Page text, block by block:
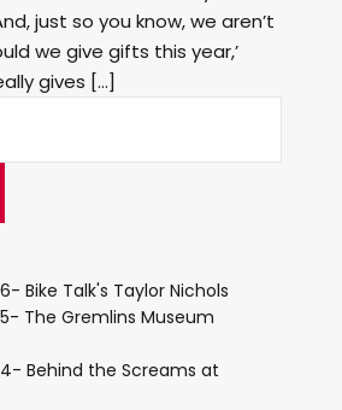
just so you know, we aren’t
we give gifts this year,’
gives […]
Bike Talk's Taylor Nichols
The Gremlins Museum
Behind the Screams at